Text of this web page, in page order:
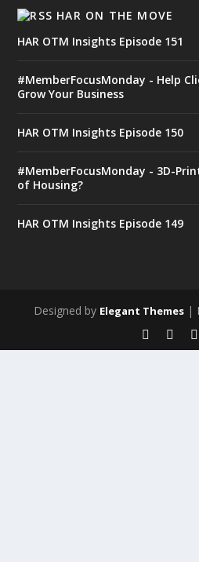
HAR ON THE MOVE
HAR OTM Insights Episode 151
#MemberFocusMonday - Help
Grow Your Business
HAR OTM Insights Episode 150
#MemberFocusMonday - 3D-
of Housing?
HAR OTM Insights Episode 149
Designed by Elegant Themes |